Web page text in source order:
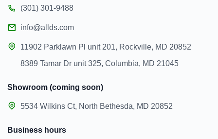
(301) 301-9488
info@allds.com
11902 Parklawn Pl unit 201, Rockville, MD 20852
8389 Tamar Dr unit 325, Columbia, MD 21045
Business hours
Showroom (coming soon)
5534 Wilkins Ct, North Bethesda, MD 20852